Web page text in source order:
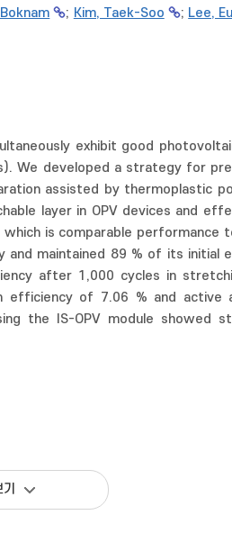
; Kim, Taek-Soo ; Lee,
exhibit good
We developed a strategy for
assisted by thermoplastic
layer in OPV devices and
is comparable performance
and maintained 89 % of its
after 1,000 cycles in
efficiency of 7.06 % and
the IS-OPV module showed